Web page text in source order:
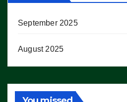
September 2025
August 2025